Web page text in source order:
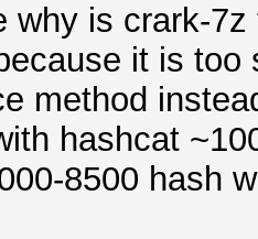
why is crark-
it is
method
hashcat
8500 hash